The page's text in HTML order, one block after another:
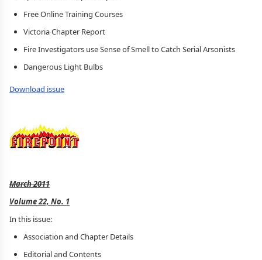
Free Online Training Courses
Victoria Chapter Report
Fire Investigators use Sense of Smell to Catch Serial Arsonists
Dangerous Light Bulbs
Download issue
March 2011
Volume 22, No. 1
In this issue:
Association and Chapter Details
Editorial and Contents